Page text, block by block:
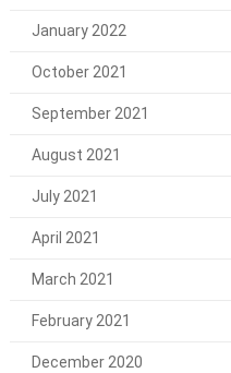
January 2022
October 2021
September 2021
August 2021
July 2021
April 2021
March 2021
February 2021
December 2020